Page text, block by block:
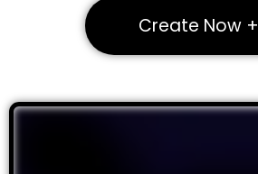
Create Now +